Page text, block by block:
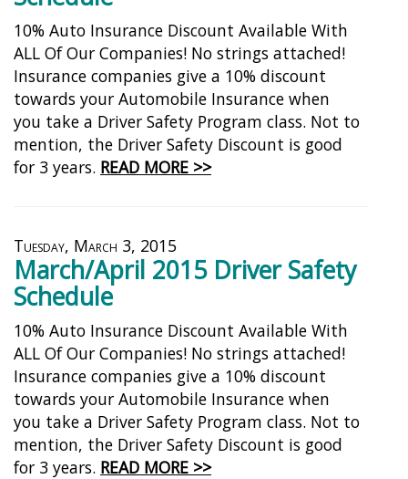
10% Auto Insurance Discount Available With
ALL Of Our Companies! No strings attached!
Insurance companies give a 10% discount
towards your Automobile Insurance when
you take a Driver Safety Program class. Not to
mention, the Driver Safety Discount is good
for 3 years. READ MORE >>
Tuesday, March 3, 2015
March/April 2015 Driver Safety
Schedule
10% Auto Insurance Discount Available With
ALL Of Our Companies! No strings attached!
Insurance companies give a 10% discount
towards your Automobile Insurance when
you take a Driver Safety Program class. Not to
mention, the Driver Safety Discount is good
for 3 years. READ MORE >>